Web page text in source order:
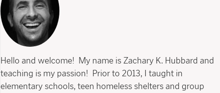
Hello and welcome! My name is Zachary K. Hubbard and
teaching is my passion! Prior to 2013, I taught in
elementary schools, teen homeless shelters and group